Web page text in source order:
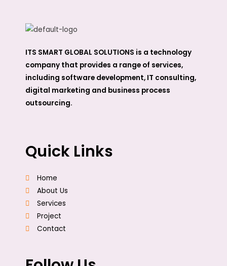
ITS SMART GLOBAL SOLUTIONS is a technology
company that provides a range of services,
including software development, IT consulting,
digital marketing and business process
outsourcing.
Quick Links
Home
About Us
Services
Project
Contact